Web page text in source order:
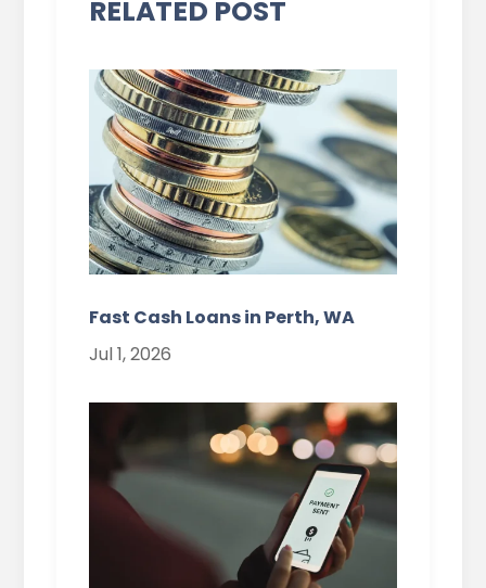
Fast Cash Loans in Perth, WA
Jul 1, 2026